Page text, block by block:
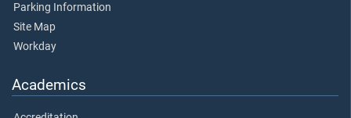
Parking Information
Site Map
Workday
Academics